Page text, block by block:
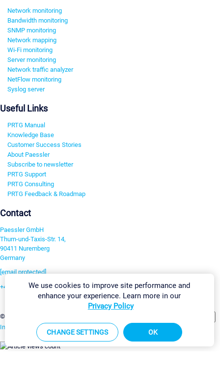
Network monitoring
Bandwidth monitoring
SNMP monitoring
Network mapping
Wi-Fi monitoring
Server monitoring
Network traffic analyzer
NetFlow monitoring
Syslog server
Useful Links
PRTG Manual
Knowledge Base
Customer Success Stories
About Paessler
Subscribe to newsletter
PRTG Support
PRTG Consulting
PRTG Feedback & Roadmap
Contact
Paessler GmbH
Thurn-und-Taxis-Str. 14,
90411 Nuremberg
Germany
[email protected]
+49 911 93775-0
©2026 Paessler GmbH
Imprint Report Vulnerability Download & InstallSitemap
We use cookies to improve site performance and
enhance your experience. Learn more in our
Privacy Policy
CHANGE SETTINGS OK